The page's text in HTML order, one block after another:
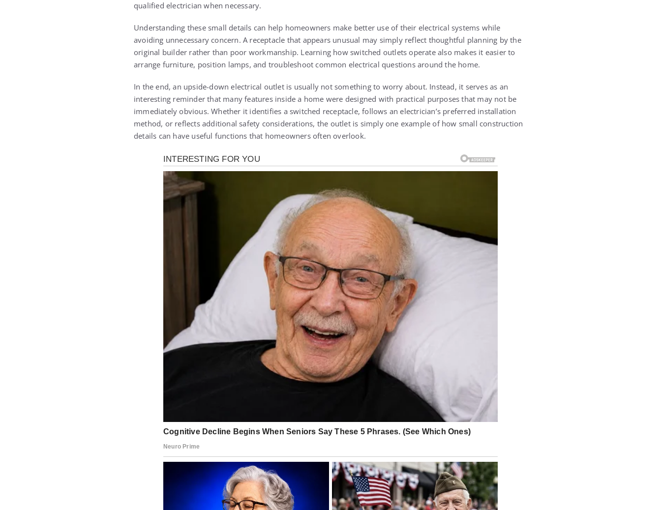
qualified electrician when necessary.
Understanding these small details can help homeowners make better use of their electrical systems while
avoiding unnecessary concern. A receptacle that appears unusual may simply reflect thoughtful planning by the
original builder rather than poor workmanship. Learning how switched outlets operate also makes it easier to
arrange furniture, position lamps, and troubleshoot common electrical questions around the home.
In the end, an upside-down electrical outlet is usually not something to worry about. Instead, it serves as an
interesting reminder that many features inside a home were designed with practical purposes that may not be
immediately obvious. Whether it identifies a switched receptacle, follows an electrician’s preferred installation
method, or reflects additional safety considerations, the outlet is simply one example of how small construction
details can have useful functions that homeowners often overlook.